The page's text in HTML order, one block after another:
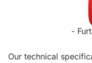
-
Our technical